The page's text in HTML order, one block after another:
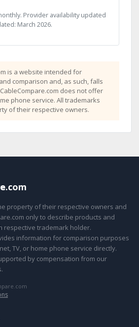
Provider availability updated
March 2026.
is a website intended for
comparison and, as such, falls
does not offer
phone service. All trademarks
of their respective owners.
.com
property of their respective owners and
only to describe products and
respective trademark holder.
information for comparison purposes
TV, or home phone service directly.
by compensation from our